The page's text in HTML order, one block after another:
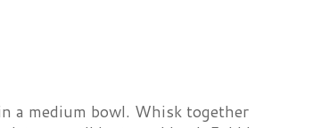
a medium bowl. Whisk together